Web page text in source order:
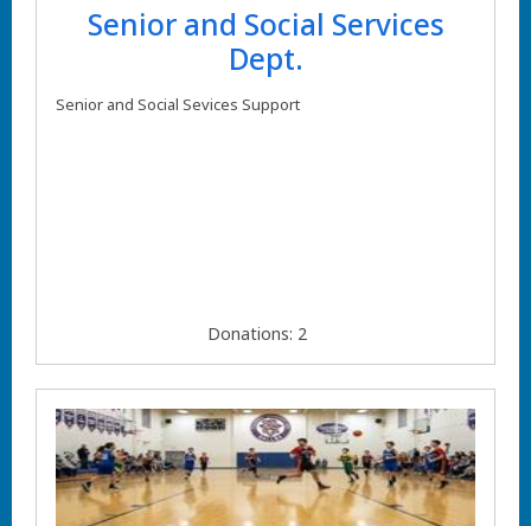
Senior and Social Services
Dept.
Senior and Social Sevices Support
Donations: 2